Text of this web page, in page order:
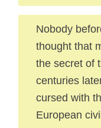
Nobody
thought that
the secret of
centuries
cursed with
European